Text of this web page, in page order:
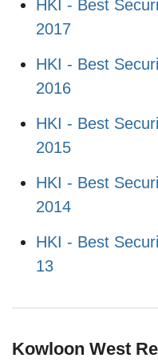
HKI - Best
2017
HKI - Best
2016
HKI - Best
2015
HKI - Best
2014
HKI - Best
13
Kowloon West